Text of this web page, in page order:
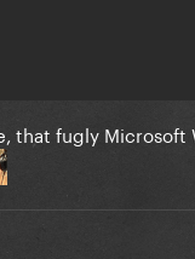
that fugly